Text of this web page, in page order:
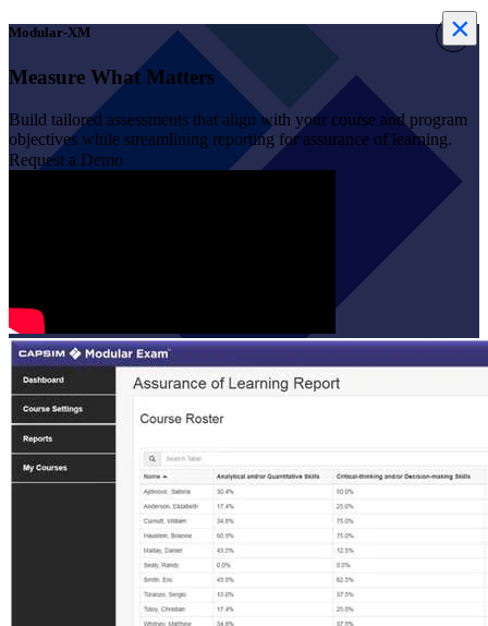
Modular-XM
Measure What Matters
Build tailored assessments that align with your course and program
objectives while streamlining reporting for assurance of learning.
Request a Demo
×
×